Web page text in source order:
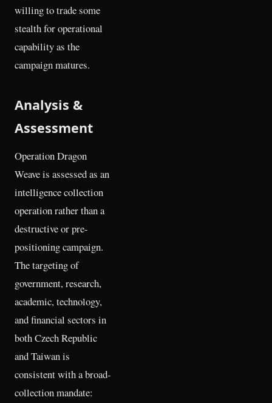
willing to trade some
stealth for operational
capability as the
campaign matures.
Analysis &
Assessment
Operation Dragon
Weave is assessed as an
intelligence collection
operation rather than a
destructive or pre-
positioning campaign.
The targeting of
government, research,
academic, technology,
and financial sectors in
both Czech Republic
and Taiwan is
consistent with a broad-
collection mandate: